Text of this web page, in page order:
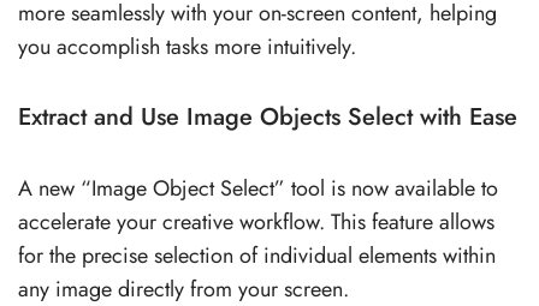
more seamlessly with your on-screen content, helping
you accomplish tasks more intuitively.
Extract and Use Image Objects Select with Ease
A new “Image Object Select” tool is now available to
accelerate your creative workflow. This feature allows
for the precise selection of individual elements within
any image directly from your screen.